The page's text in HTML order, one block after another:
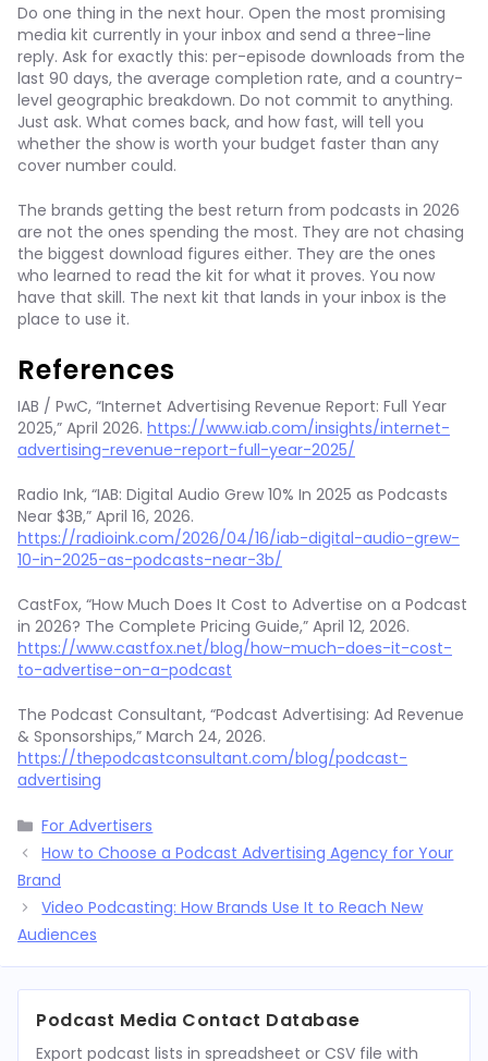
Do one thing in the next hour. Open the most promising
media kit currently in your inbox and send a three-line
reply. Ask for exactly this: per-episode downloads from the
last 90 days, the average completion rate, and a country-
level geographic breakdown. Do not commit to anything.
Just ask. What comes back, and how fast, will tell you
whether the show is worth your budget faster than any
cover number could.
The brands getting the best return from podcasts in 2026
are not the ones spending the most. They are not chasing
the biggest download figures either. They are the ones
who learned to read the kit for what it proves. You now
have that skill. The next kit that lands in your inbox is the
place to use it.
References
IAB / PwC, “Internet Advertising Revenue Report: Full Year
2025,” April 2026. https://www.iab.com/insights/internet-
advertising-revenue-report-full-year-2025/
Radio Ink, “IAB: Digital Audio Grew 10% In 2025 as Podcasts
Near $3B,” April 16, 2026.
https://radioink.com/2026/04/16/iab-digital-audio-grew-
10-in-2025-as-podcasts-near-3b/
CastFox, “How Much Does It Cost to Advertise on a Podcast
in 2026? The Complete Pricing Guide,” April 12, 2026.
https://www.castfox.net/blog/how-much-does-it-cost-
to-advertise-on-a-podcast
The Podcast Consultant, “Podcast Advertising: Ad Revenue
& Sponsorships,” March 24, 2026.
https://thepodcastconsultant.com/blog/podcast-
advertising
Categories
For Advertisers
How to Choose a Podcast Advertising Agency for Your
Brand
Video Podcasting: How Brands Use It to Reach New
Audiences
Podcast Media Contact Database
Export podcast lists in spreadsheet or CSV file with